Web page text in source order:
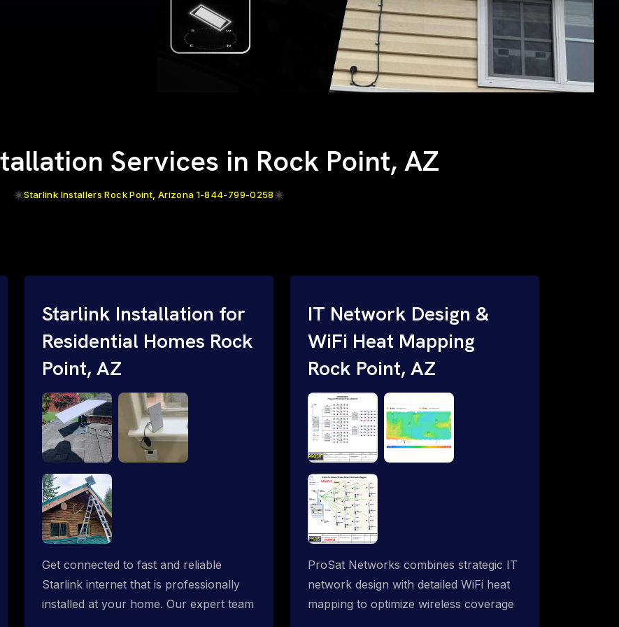
Services in Rock Point, AZ
Starlink Installers Rock Point, Arizona 1-844-799-0258
Starlink Installation for
Residential Homes Rock
Point, AZ
Get connected to fast and reliable
Starlink internet that is professionally
installed at your home. Our expert team
IT Network Design &
WiFi Heat Mapping
Rock Point, AZ
ProSat Networks combines strategic IT
network design with detailed WiFi heat
mapping to optimize wireless coverage